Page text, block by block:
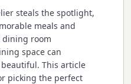
steals the spotlight,
meals and
room
space can
This article
picking the perfect